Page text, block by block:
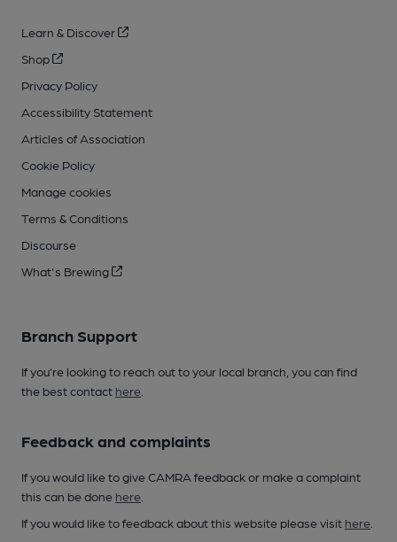
Learn & Discover
Shop
Privacy Policy
Accessibility Statement
Articles of Association
Cookie Policy
Manage cookies
Terms & Conditions
Discourse
What's Brewing
Branch Support
If you’re looking to reach out to your local branch, you can find
the best contact here
Feedback and complaints
If you would like to give CAMRA feedback or make a complaint
this can be done here
If you would like to feedback about this website please visit here